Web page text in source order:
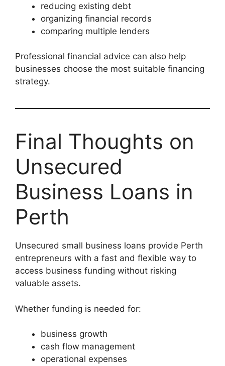
reducing existing debt
organizing financial records
comparing multiple lenders
Professional financial advice can also help
businesses choose the most suitable financing
strategy.
Final Thoughts on
Unsecured
Business Loans in
Perth
Unsecured small business loans provide Perth
entrepreneurs with a fast and flexible way to
access business funding without risking
valuable assets.
Whether funding is needed for:
business growth
cash flow management
operational expenses